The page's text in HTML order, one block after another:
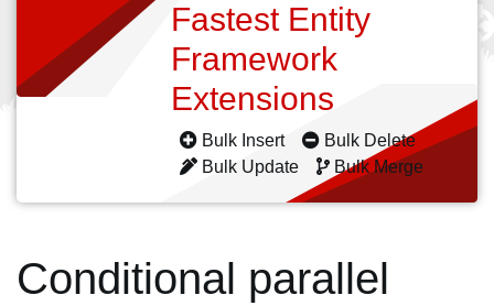
Fastest Entity
Framework
Extensions
Bulk Insert
Bulk Delete
Bulk Update
Bulk Merge
Conditional parallel